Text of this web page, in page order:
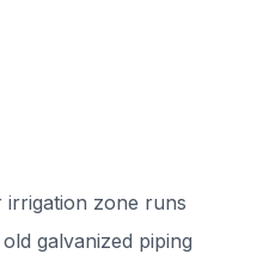
irrigation zone runs
galvanized piping